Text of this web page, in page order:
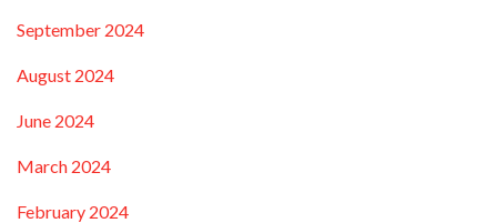
September 2024
August 2024
June 2024
March 2024
February 2024